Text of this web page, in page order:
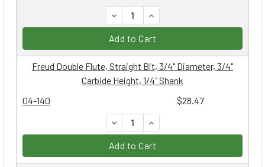
DECREASE QUANTITY:
INCREASE QUANTITY:
Add to Cart
04-140 $28.47
Freud Double Flute, Straight Bit, 3/4" Diameter, 3/4"
Carbide Height, 1/4" Shank
DECREASE QUANTITY:
INCREASE QUANTITY:
Add to Cart